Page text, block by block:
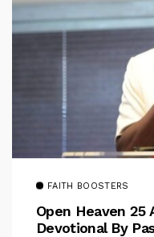
FAITH BOOSTERS
Open Heaven 25
Devotional By